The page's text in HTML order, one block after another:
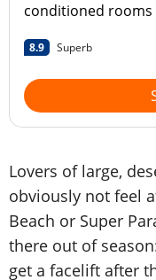
conditioned
8.9 Superb
Lovers of large,
obviously not feel
Beach or Super
there out of
get a facelift after